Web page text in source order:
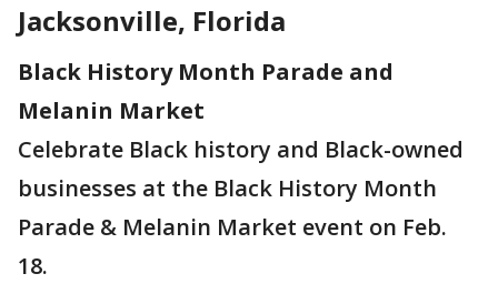
Jacksonville, Florida
Black History Month Parade and
Melanin Market
Celebrate Black history and Black-owned
businesses at the Black History Month
Parade & Melanin Market event on Feb.
18.